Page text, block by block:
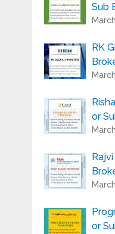
Sub
RK
or
or